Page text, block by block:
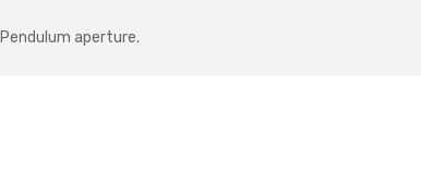
Pendulum aperture.